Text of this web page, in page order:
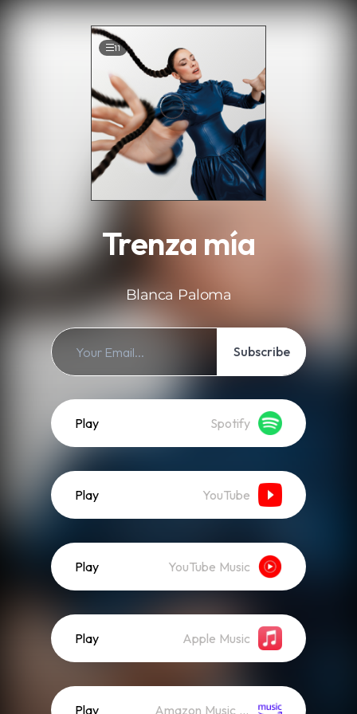
11
Trenza mía
Blanca Paloma
Subscribe
Play Spotify
Play YouTube
Play YouTube Music
Play Apple Music
Play Amazon Music (Streaming)